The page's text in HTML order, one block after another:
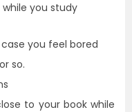
while you study
you feel bored
so.
to your book while